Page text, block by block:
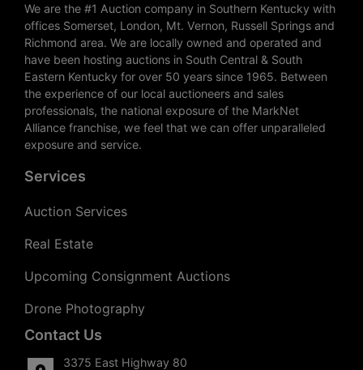
We are the #1 Auction company in Southern Kentucky with
offices Somerset, London, Mt. Vernon, Russell Springs and
Richmond area. We are locally owned and operated and
have been hosting auctions in South Central & South
Eastern Kentucky for over 50 years since 1965. Between
the experience of our local auctioneers and sales
professionals, the national exposure of the MarkNet
Alliance franchise, we feel that we can offer unparalleled
exposure and service.
Services
Auction Services
Real Estate
Upcoming Consignment Auctions
Drone Photography
Contact Us
3375 East Highway 80